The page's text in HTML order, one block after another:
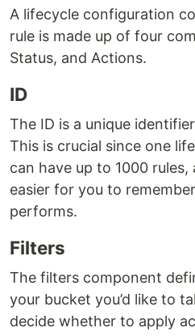
A lifecycle configuration
rule is made up of four
Status, and Actions.
ID
The ID is a unique
This is crucial since one
can have up to 1000
easier for you to
performs.
Filters
The filters component
your bucket you’d like to
decide whether to apply